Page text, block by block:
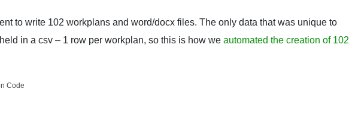
to write 102 workplans and word/docx files. The only data that was unique to
in a csv – 1 row per workplan, so this is how we automated the creation of 102
Code